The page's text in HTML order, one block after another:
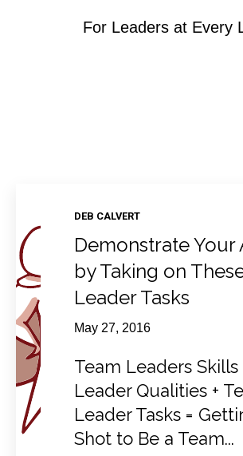
For Leaders at Every
DEB CALVERT
Demonstrate Your
by Taking on
Leader Tasks
May 27, 2016
Team Leaders Skills
Leader Qualities +
Leader Tasks =
Shot to Be a Team...